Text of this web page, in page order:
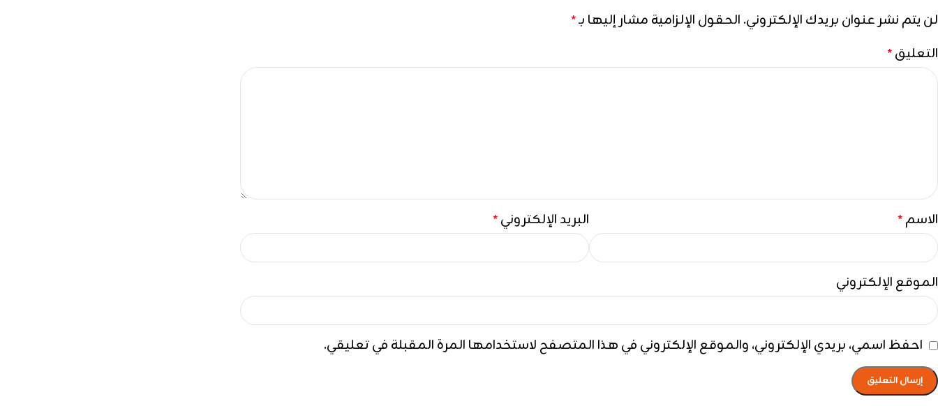
لن يتم نشر عنوان بريدك الإلكتروني. الحقول الإلزامية مشار إليها بـ*
التعليق*
الاسم* البريد الإلكتروني*
الموقع الإلكتروني
احفظ اسمي، بريدي الإلكتروني، والموقع الإلكتروني في هذا المتصفح لاستخدامها المرة المقبلة في تعليقي.